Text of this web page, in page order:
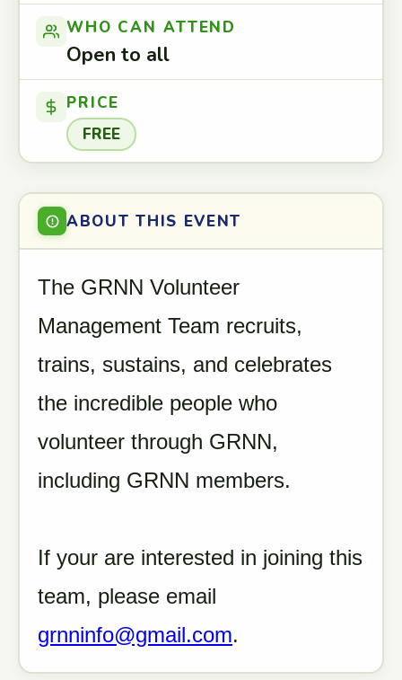
WHO CAN ATTEND
Open to all
PRICE
FREE
ABOUT THIS EVENT
The GRNN Volunteer
Management Team recruits,
trains, sustains, and celebrates
the incredible people who
volunteer through GRNN,
including GRNN members.
If your are interested in joining this
team, please email
grnninfo@gmail.com.